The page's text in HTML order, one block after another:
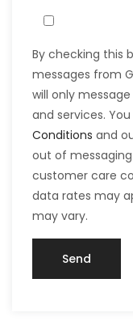
By checking this
messages from
will only
and services.
Conditions and
out of messaging
customer care
data rates may
may vary.